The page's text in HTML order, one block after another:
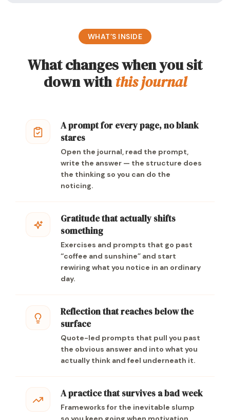
WHAT’S INSIDE
What changes when you sit
down withthis journal
A prompt for every page, no blank
stares
Open the journal, read the prompt,
write the answer — the structure does
the thinking so you can do the
noticing.
Gratitude that actually shifts
something
Exercises and prompts that go past
“coffee and sunshine” and start
rewiring what you notice in an ordinary
day.
Reflection that reaches below the
surface
Quote-led prompts that pull you past
the obvious answer and into what you
actually think and feel underneath it.
A practice that survives a bad week
Frameworks for the inevitable slump